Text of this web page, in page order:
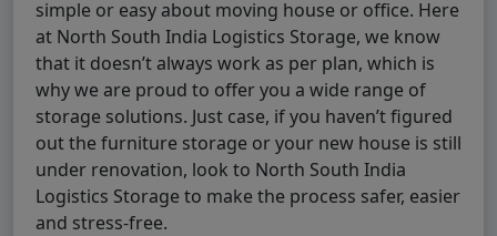
simple or easy about moving house or office. Here
at North South India Logistics Storage, we know
that it doesn’t always work as per plan, which is
why we are proud to offer you a wide range of
storage solutions. Just case, if you haven’t figured
out the furniture storage or your new house is still
under renovation, look to North South India
Logistics Storage to make the process safer, easier
and stress-free.